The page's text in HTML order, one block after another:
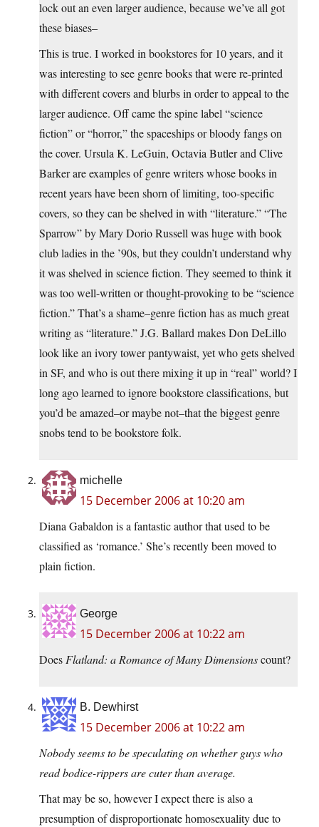
lock out an even larger audience, because we’ve all got
these biases–
This is true. I worked in bookstores for 10 years, and it
was interesting to see genre books that were re-printed
with different covers and blurbs in order to appeal to the
larger audience. Off came the spine label “science
fiction” or “horror,” the spaceships or bloody fangs on
the cover. Ursula K. LeGuin, Octavia Butler and Clive
Barker are examples of genre writers whose books in
recent years have been shorn of limiting, too-specific
covers, so they can be shelved in with “literature.” “The
Sparrow” by Mary Dorio Russell was huge with book
club ladies in the ’90s, but they couldn’t understand why
it was shelved in science fiction. They seemed to think it
was too well-written or thought-provoking to be “science
fiction.” That’s a shame–genre fiction has as much great
writing as “literature.” J.G. Ballard makes Don DeLillo
look like an ivory tower pantywaist, yet who gets shelved
in SF, and who is out there mixing it up in “real” world? I
long ago learned to ignore bookstore classifications, but
you’d be amazed–or maybe not–that the biggest genre
snobs tend to be bookstore folk.
michelle
15 December 2006 at 10:20 am
Diana Gabaldon is a fantastic author that used to be
classified as ‘romance.’ She’s recently been moved to
plain fiction.
George
15 December 2006 at 10:22 am
Does Flatland: a Romance of Many Dimensionscount?
B. Dewhirst
15 December 2006 at 10:22 am
Nobody seems to be speculating on whether guys who
read bodice-rippers are cuter than average.
That may be so, however I expect there is also a
presumption of disproportionate homosexuality due to